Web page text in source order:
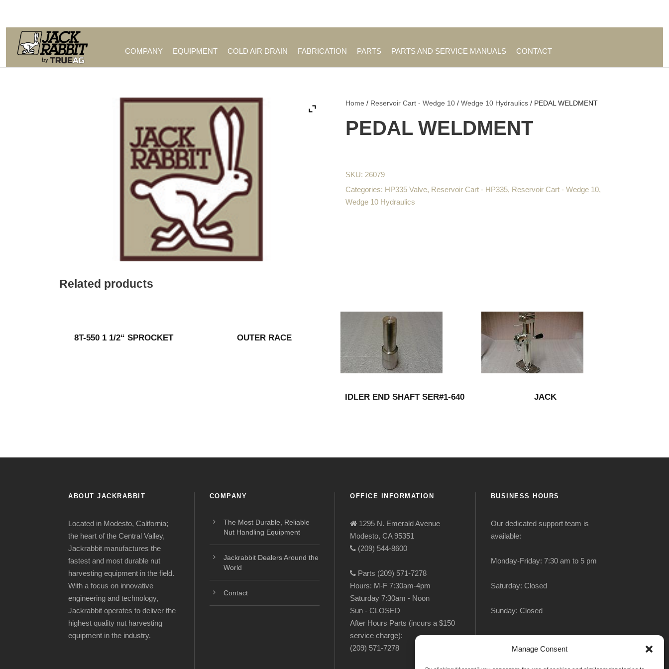
Manage Consent
COMPANY EQUIPMENT COLD AIR DRAIN FABRICATION PARTS PARTS AND SERVICE MANUALS CONTACT
Home / Reservoir Cart - Wedge 10 /Wedge 10 Hydraulics / PEDAL WELDMENT
PEDAL WELDMENT
SKU: 26079
Categories: HP335 Valve, Reservoir Cart - HP335, Reservoir Cart - Wedge 10,
Wedge 10 Hydraulics
Related products
8T-550 1 1/2“ SPROCKET OUTER RACE
IDLER END SHAFT SER#1-640 JACK
ABOUT JACKRABBIT
Located in Modesto, California;
the heart of the Central Valley,
Jackrabbit manufactures the
fastest and most durable nut
harvesting equipment in the field.
With a focus on innovative
engineering and technology,
Jackrabbit operates to deliver the
highest quality nut harvesting
equipment in the industry.
COMPANY
The Most Durable, Reliable
Nut Handling Equipment
Jackrabbit Dealers Around the
World
Contact
OFFICE INFORMATION
1295 N. Emerald Avenue
Modesto, CA 95351
(209) 544-8600
Parts (209) 571-7278
Hours: M-F 7:30am-4pm
Saturday 7:30am - Noon
Sun - CLOSED
After Hours Parts (incurs a $150
service charge):
(209) 571-7278
BUSINESS HOURS
Our dedicated support team is
available:
Monday-Friday: 7:30 am to 5 pm
Saturday: Closed
Sunday: Closed